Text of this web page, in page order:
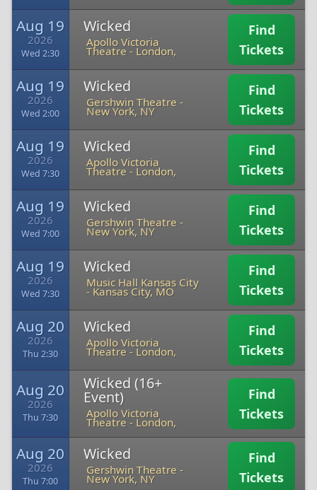
Aug 19
2026
Wed 2:30
Wicked
Apollo Victoria
Theatre -London,
Find
Tickets
Aug 19
2026
Wed 2:00
Wicked
Gershwin Theatre -
New York, NY
Find
Tickets
Aug 19
2026
Wed 7:30
Wicked
Apollo Victoria
Theatre -London,
Find
Tickets
Aug 19
2026
Wed 7:00
Wicked
Gershwin Theatre -
New York, NY
Find
Tickets
Aug 19
2026
Wed 7:30
Wicked
Music Hall Kansas City
-Kansas City, MO
Find
Tickets
Aug 20
2026
Thu 2:30
Wicked
Apollo Victoria
Theatre -London,
Find
Tickets
Aug 20
2026
Thu 7:30
Wicked (16+
Event)
Apollo Victoria
Theatre -London,
Find
Tickets
Aug 20
2026
Thu 7:00
Wicked
Gershwin Theatre -
New York, NY
Find
Tickets